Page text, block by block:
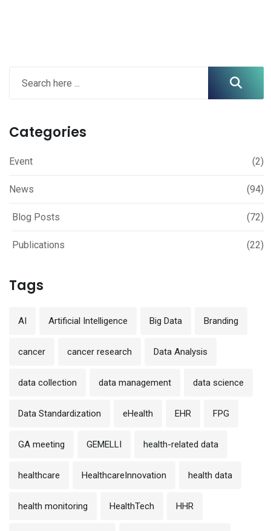
Categories
Event (2)
News (94)
Blog Posts (72)
Publications (22)
Tags
AI Artificial Intelligence Big Data Branding
cancer cancer research Data Analysis
data collection data management data science
Data Standardization eHealth EHR FPG
GA meeting GEMELLI health-related data
healthcare HealthcareInnovation health data
health monitoring HealthTech HHR